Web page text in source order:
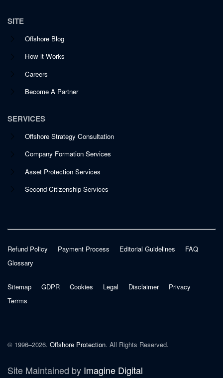
SITE
Offshore Blog
How it Works
Careers
Become A Partner
SERVICES
Offshore Strategy Consultation
Company Formation Services
Asset Protection Services
Second Citizenship Services
Refund Policy Payment Process Editorial Guidelines
FAQ
Glossary
Sitemap GDPR Cookies Legal Disclaimer
Privacy
Terrms
© 1996–2026. Offshore Protection. All Rights Reserved.
Site Maintained by Imagine Digital